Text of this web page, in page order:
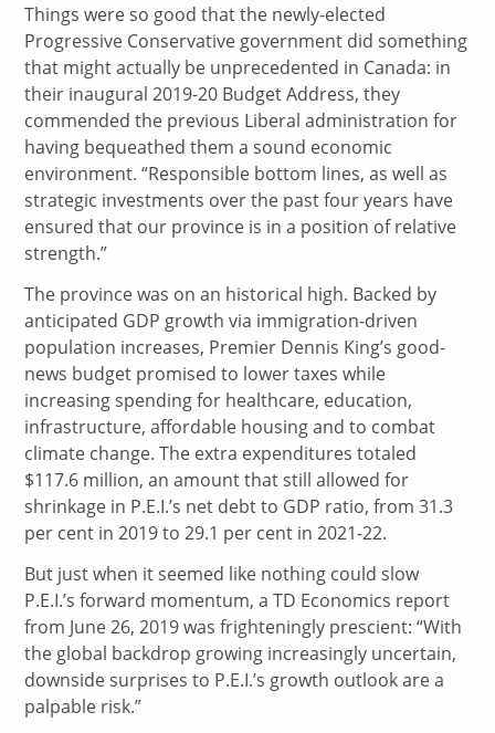
Things were so good that the newly-elected
Progressive Conservative government did something
that might actually be unprecedented in Canada: in
their inaugural 2019-20 Budget Address, they
commended the previous Liberal administration for
having bequeathed them a sound economic
environment. “Responsible bottom lines, as well as
strategic investments over the past four years have
ensured that our province is in a position of relative
strength.”
The province was on an historical high. Backed by
anticipated GDP growth via immigration-driven
population increases, Premier Dennis King’s good-
news budget promised to lower taxes while
increasing spending for healthcare, education,
infrastructure, affordable housing and to combat
climate change. The extra expenditures totaled
$117.6 million, an amount that still allowed for
shrinkage in P.E.I.’s net debt to GDP ratio, from 31.3
per cent in 2019 to 29.1 per cent in 2021-22.
But just when it seemed like nothing could slow
P.E.I.’s forward momentum, a TD Economics report
from June 26, 2019 was frighteningly prescient: “With
the global backdrop growing increasingly uncertain,
downside surprises to P.E.I.’s growth outlook are a
palpable risk.”